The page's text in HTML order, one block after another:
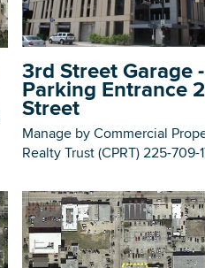
3rd Street Garage -
Parking Entrance
Street
Manage by Commercial
Realty Trust (CPRT) 225-709-